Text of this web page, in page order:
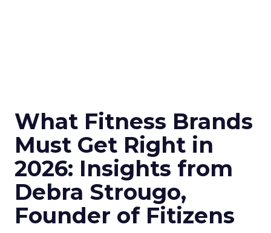
What Fitness Brands
Must Get Right in
2026: Insights from
Debra Strougo,
Founder of Fitizens